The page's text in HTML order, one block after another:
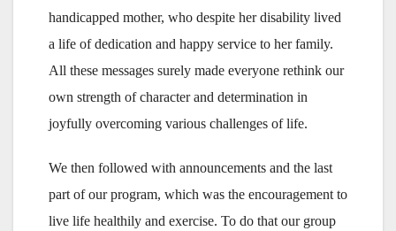
handicapped mother, who despite her disability lived
a life of dedication and happy service to her family.
All these messages surely made everyone rethink our
own strength of character and determination in
joyfully overcoming various challenges of life.
We then followed with announcements and the last
part of our program, which was the encouragement to
live life healthily and exercise. To do that our group